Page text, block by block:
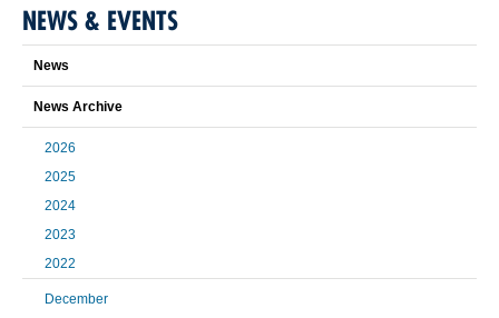
NEWS & EVENTS
News
News Archive
2026
2025
2024
2023
2022
December